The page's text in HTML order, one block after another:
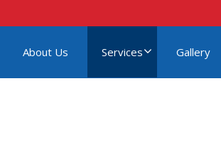
About Us Services Gallery